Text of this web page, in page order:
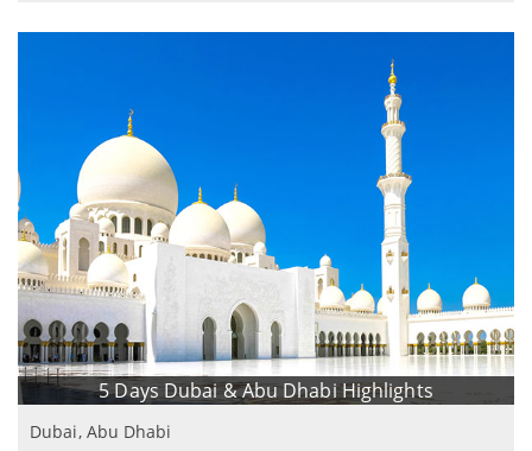
5 Days Dubai & Abu Dhabi Highlights
Dubai, Abu Dhabi